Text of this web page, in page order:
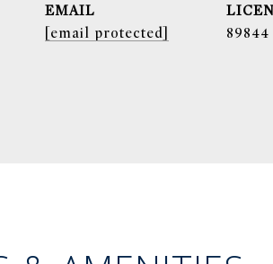
EMAIL
[email protected]
89844